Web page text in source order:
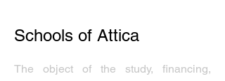
Schools of Attica
The object of the study, financing,